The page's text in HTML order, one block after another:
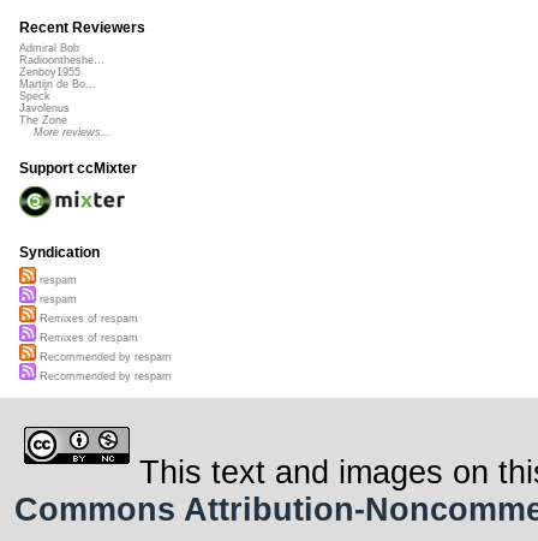
Recent Reviewers
Admiral Bob
Radioontheshe...
Zenboy1955
Martijn de Bo...
Speck
Javolenus
The Zone
More reviews...
Support ccMixter
Syndication
respam
respam
Remixes of respam
Remixes of respam
Recommended by respam
Recommended by respam
This text and images on
Commons Attribution-